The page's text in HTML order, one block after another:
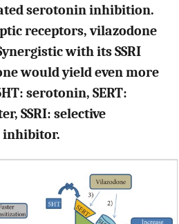
serotonin inhibition.
receptors, vilazodone
with its SSRI
would yield even more
serotonin, SERT:
SSRI: selective
inhibitor.